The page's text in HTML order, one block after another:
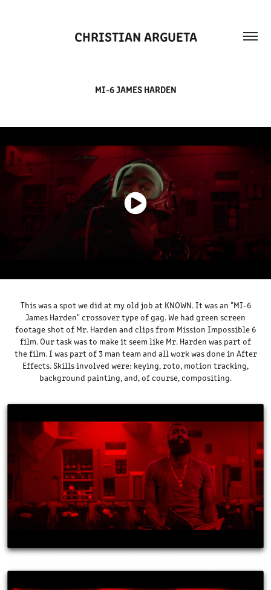
CHRISTIAN ARGUETA
MI-6 JAMES HARDEN
This was a spot we did at my old job at KNOWN. It was an "MI-6
James Harden" crossover type of gag. We had green screen
footage shot of Mr. Harden and clips from Mission Impossible 6
film. Our task was to make it seem like Mr. Harden was part of
the film. I was part of 3 man team and all work was done in After
Effects. Skills involved were: keying, roto, motion tracking,
background painting, and, of course, compositing.